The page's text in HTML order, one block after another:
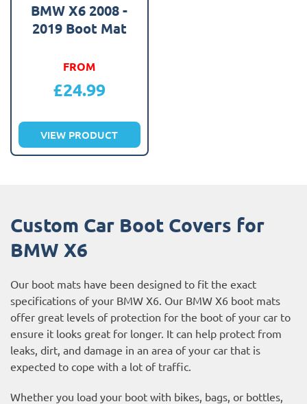
BMW X6 2008 -
2019 Boot Mat
FROM
£24.99
VIEW PRODUCT
Custom Car Boot Covers for
BMW X6
Our boot mats have been designed to fit the exact
specifications of your BMW X6. Our BMW X6 boot mats
offer great levels of protection for the boot of your car to
ensure it looks great for longer. It can help protect from
leaks, dirt, and damage in an area of your car that is
expected to cope with a lot of traffic.
Whether you load your boot with bikes, bags, or bottles,